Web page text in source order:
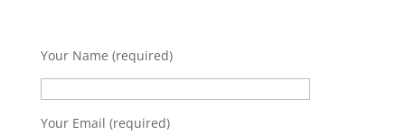
Your Name (required)
Your Email (required)